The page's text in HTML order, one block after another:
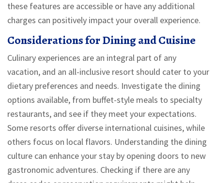
these features are accessible or have any additional
charges can positively impact your overall experience.
Considerations for Dining and Cuisine
Culinary experiences are an integral part of any
vacation, and an all-inclusive resort should cater to your
dietary preferences and needs. Investigate the dining
options available, from buffet-style meals to specialty
restaurants, and see if they meet your expectations.
Some resorts offer diverse international cuisines, while
others focus on local flavors. Understanding the dining
culture can enhance your stay by opening doors to new
gastronomic adventures. Checking if there are any